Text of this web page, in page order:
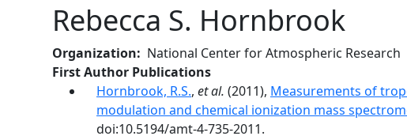
Rebecca S. Hornbrook
Organization
National Center for Atmospheric Research
First Author Publications
Hornbrook, R.S., et al. (2011), Measurements of
modulation and chemical ionization mass
doi:10.5194/amt-4-735-2011.